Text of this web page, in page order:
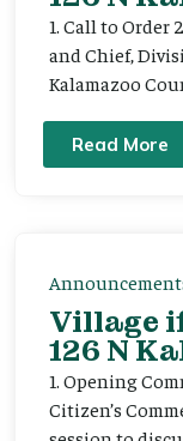
1. Call to Order
and Chief,
Kalamazoo
Read More
Village
126 N
1. Opening
Citizen’s